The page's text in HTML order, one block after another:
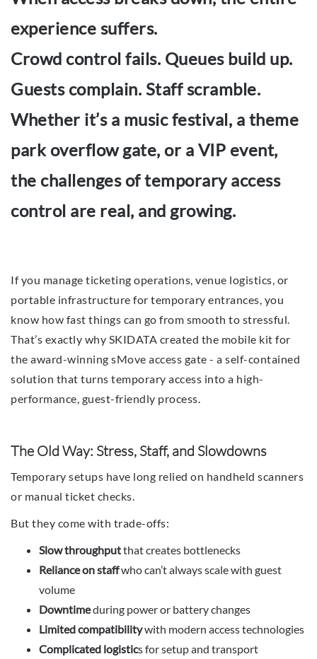
experience suffers.
Crowd control fails. Queues build up.
Guests complain. Staff scramble.
Whether it’s a music festival, a theme
park overflow gate, or a VIP event,
the challenges of temporary access
control are real, and growing.
If you manage ticketing operations, venue logistics, or
portable infrastructure for temporary entrances, you
know how fast things can go from smooth to stressful.
That’s exactly why SKIDATA created the mobile kit for
the award-winning sMove access gate - a self-contained
solution that turns temporary access into a high-
performance, guest-friendly process.
The Old Way: Stress, Staff, and Slowdowns
Temporary setups have long relied on handheld scanners
or manual ticket checks.
But they come with trade-offs:
Slow throughputthat creates bottlenecks
Reliance on staffwho can’t always scale with guest
volume
Downtimeduring power or battery changes
Limited compatibilitywith modern access technologies
Complicated logistics for setup and transport